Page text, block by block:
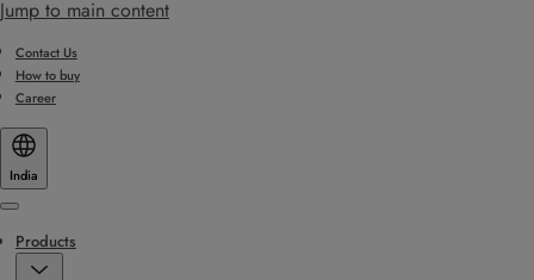
Jump to main content
Contact Us
How to buy
Career
India
Menu
Products